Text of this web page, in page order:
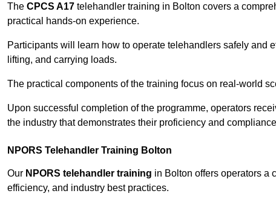
The CPCS A17 telehandler training in Bolton covers a
practical hands-on experience.
Participants will learn how to operate telehandlers safely and
lifting, and carrying loads.
The practical components of the training focus on real-world
Upon successful completion of the programme, operators
the industry that demonstrates their proficiency and
NPORS Telehandler Training Bolton
Our NPORS telehandler training in Bolton offers operators a
efficiency, and industry best practices.